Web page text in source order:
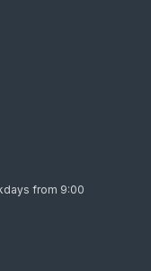
from 9:00